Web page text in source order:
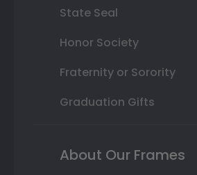
State Seal
Honor Society
Fraternity or Sorority
Graduation Gifts
About Our Frames